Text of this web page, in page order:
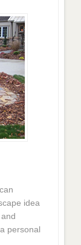
idea
personal